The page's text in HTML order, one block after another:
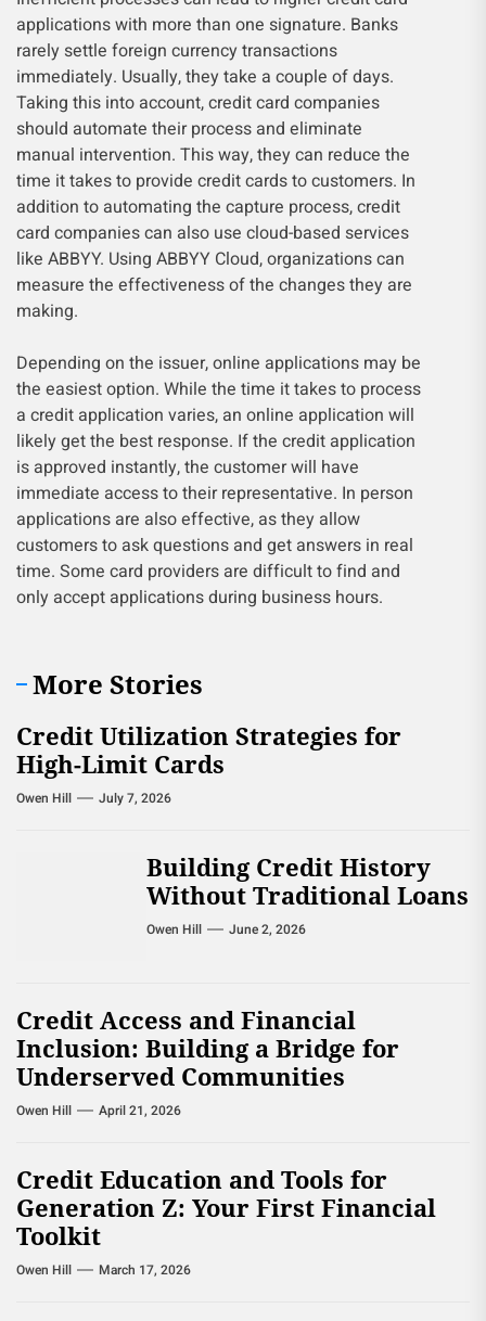
applications with more than one signature. Banks
rarely settle foreign currency transactions
immediately. Usually, they take a couple of days.
Taking this into account, credit card companies
should automate their process and eliminate
manual intervention. This way, they can reduce the
time it takes to provide credit cards to customers. In
addition to automating the capture process, credit
card companies can also use cloud-based services
like ABBYY. Using ABBYY Cloud, organizations can
measure the effectiveness of the changes they are
making.
Depending on the issuer, online applications may be
the easiest option. While the time it takes to process
a credit application varies, an online application will
likely get the best response. If the credit application
is approved instantly, the customer will have
immediate access to their representative. In person
applications are also effective, as they allow
customers to ask questions and get answers in real
time. Some card providers are difficult to find and
only accept applications during business hours.
More Stories
Credit Utilization Strategies for
High-Limit Cards
Owen Hill July 7, 2026
Building Credit History
Without Traditional Loans
Owen Hill June 2, 2026
Credit Access and Financial
Inclusion: Building a Bridge for
Underserved Communities
Owen Hill April 21, 2026
Credit Education and Tools for
Generation Z: Your First Financial
Toolkit
Owen Hill March 17, 2026